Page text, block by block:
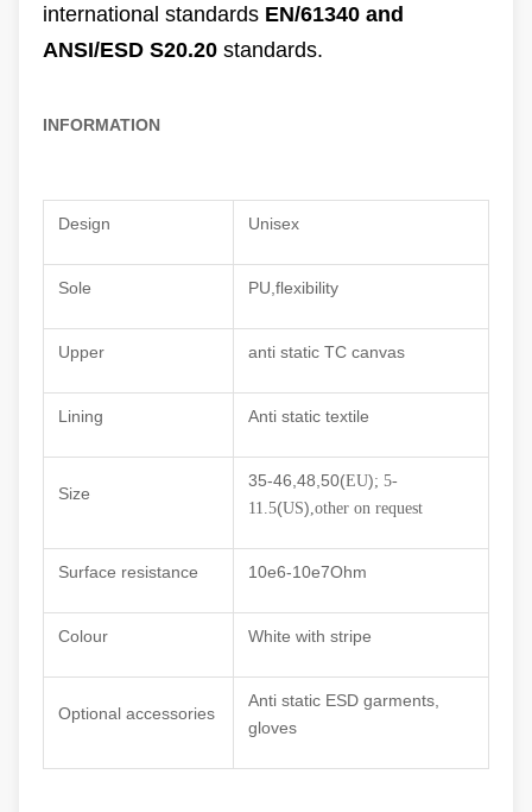
international standards EN/61340 and
ANSI/ESD S20.20 standards.
INFORMATION
Design Unisex
Sole PU,flexibility
Upper anti static TC canvas
Lining Anti static textile
Size
35-46,48,50(EU); 5-
11.5(US),other on request
Surface resistance 10e6-10e7Ohm
Colour White with stripe
Optional accessories
Anti static ESD garments,
gloves